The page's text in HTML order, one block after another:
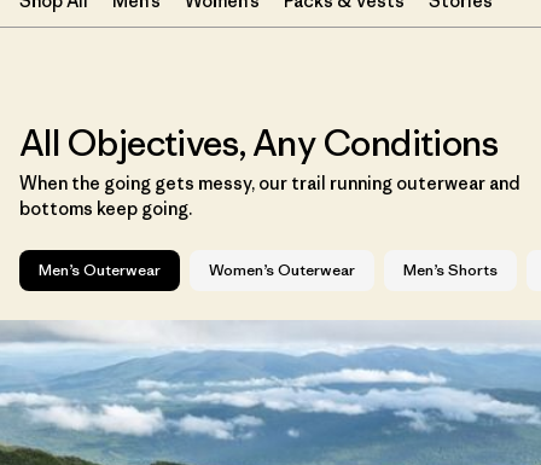
All Objectives, Any Conditions
When the going gets messy, our trail running outerwear and
bottoms keep going.
Men’s Outerwear Women’s Outerwear Men’s Shorts